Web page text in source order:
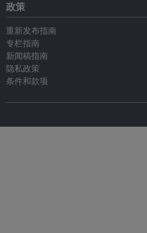
政策
重新发布指南
专栏指南
新闻稿指南
隐私政策
条件和款项